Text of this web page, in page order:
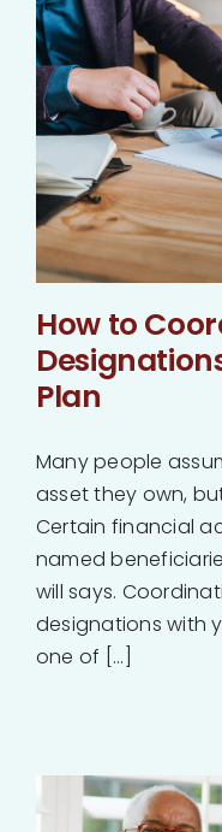
How to
Plan
Many people
asset they own,
Certain financial
named
will says.
designations with
one of [...]